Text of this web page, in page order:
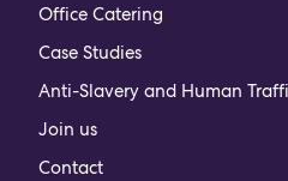
Office Catering
Case Studies
Anti-Slavery and Human
Join us
Contact